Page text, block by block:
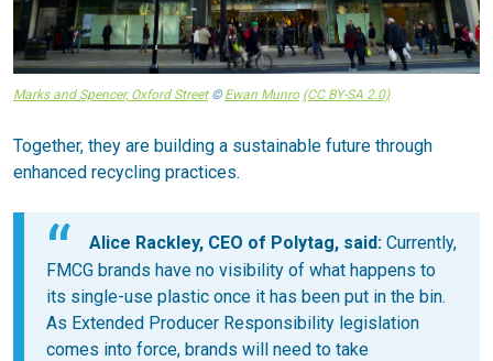
Marks and Spencer, Oxford Street© Ewan Munro (CC BY-SA 2.0)
Together, they are building a sustainable future through
enhanced recycling practices.
Alice Rackley, CEO of Polytag, said: Currently,
FMCG brands have no visibility of what happens to
its single-use plastic once it has been put in the bin.
As Extended Producer Responsibility legislation
comes into force, brands will need to take